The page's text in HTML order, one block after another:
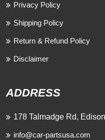
Privacy Policy
Shipping Policy
Return & Refund Policy
Disclaimer
ADDRESS
178 Talmadge Rd,
info@car-partsusa.com